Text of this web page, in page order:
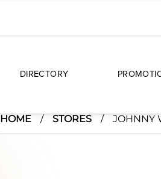
DIRECTORY
HOME / STORES / JOHNNY